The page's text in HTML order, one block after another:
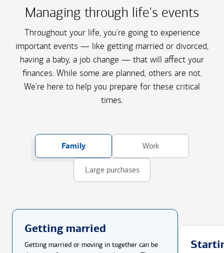
Managing through life's events
Throughout your life, you're going to experience
important events — like getting married or divorced,
having a baby, a job change — that will affect your
finances. While some are planned, others are not.
We're here to help you prepare for these critical
times.
Family Work
Large purchases
Getting married
Getting married or moving in together can be